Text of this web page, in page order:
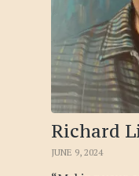
Richard
JUNE 9, 2024